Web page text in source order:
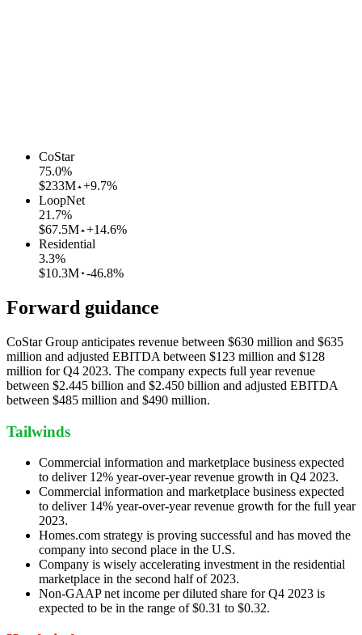
CoStar
75.0%
$233M +9.7%
LoopNet
21.7%
$67.5M +14.6%
Residential
3.3%
$10.3M -46.8%
Forward guidance
CoStar Group anticipates revenue between $630 million and $635
million and adjusted EBITDA between $123 million and $128
million for Q4 2023. The company expects full year revenue
between $2.445 billion and $2.450 billion and adjusted EBITDA
between $485 million and $490 million.
Tailwinds
Commercial information and marketplace business expected
to deliver 12% year-over-year revenue growth in Q4 2023.
Commercial information and marketplace business expected
to deliver 14% year-over-year revenue growth for the full year
2023.
Homes.com strategy is proving successful and has moved the
company into second place in the U.S.
Company is wisely accelerating investment in the residential
marketplace in the second half of 2023.
Non-GAAP net income per diluted share for Q4 2023 is
expected to be in the range of $0.31 to $0.32.